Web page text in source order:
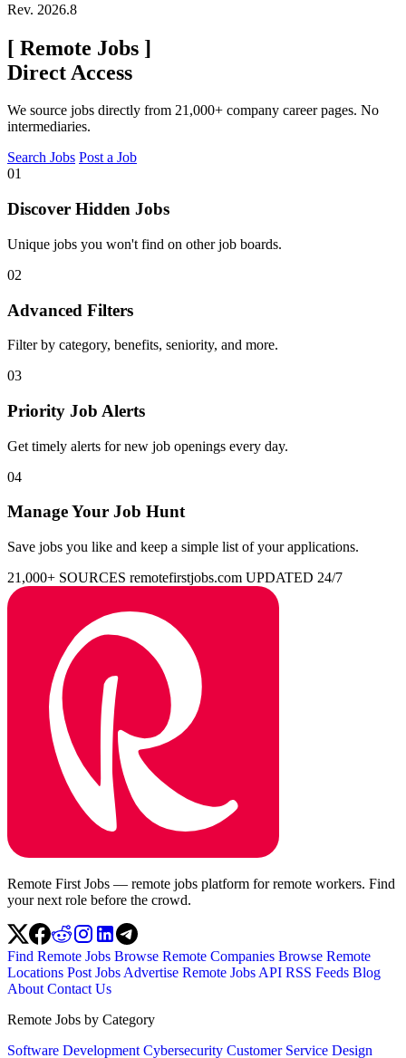
Rev. 2026.8
[ Remote Jobs ]
Direct Access
We source jobs directly from 21,000+ company career pages. No
intermediaries.
Search Jobs Post a Job
01
Discover Hidden Jobs
Unique jobs you won't find on other job boards.
02
Advanced Filters
Filter by category, benefits, seniority, and more.
03
Priority Job Alerts
Get timely alerts for new job openings every day.
04
Manage Your Job Hunt
Save jobs you like and keep a simple list of your applications.
21,000+ SOURCES remotefirstjobs.com UPDATED 24/7
Remote First Jobs — remote jobs platform for remote workers. Find
your next role before the crowd.
Find Remote Jobs Browse Remote Companies Browse Remote
Locations Post Jobs Advertise Remote Jobs API RSS Feeds Blog
About Contact Us
Remote Jobs by Category
Software Development Cybersecurity Customer Service Design